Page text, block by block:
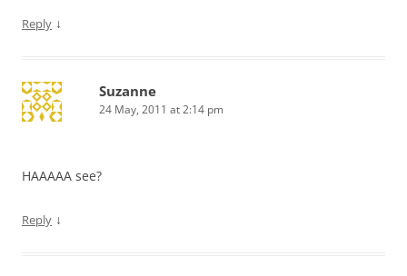
Reply ↓
Suzanne
24 May, 2011 at 2:14 pm
HAAAAA see?
Reply ↓